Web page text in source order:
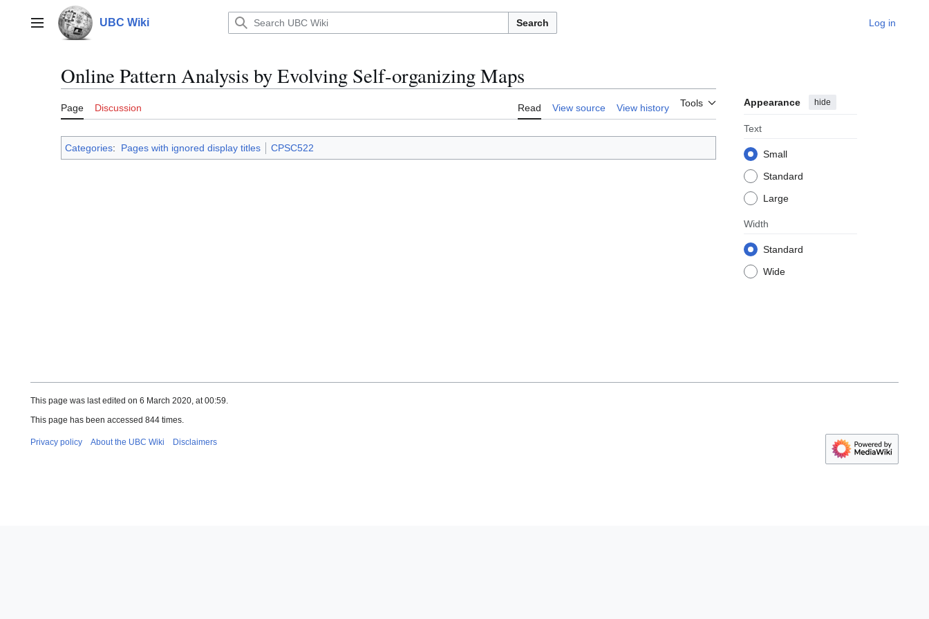
contentMain menu UBC Wiki Search Log in
Online Pattern Analysis by Evolving Self-organizing Maps
Page Discussion Read View source View history Tools Appearance hide
Text
Small
Standard
Large
Width
Standard
Wide
Categories: Pages with ignored display titles CPSC522
This page was last edited on 6 March 2020, at 00:59.
This page has been accessed 844 times.
Privacy policy About the UBC Wiki Disclaimers